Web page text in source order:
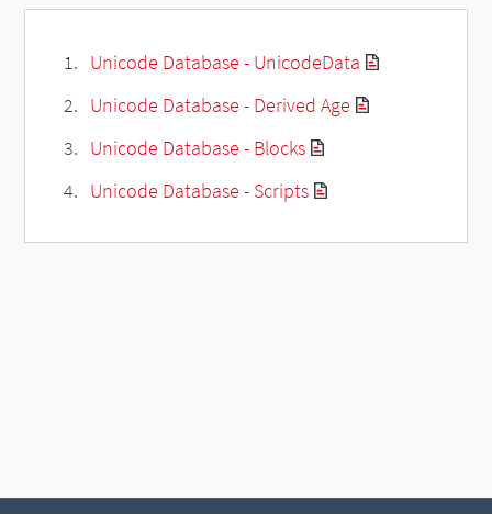
Unicode Database - UnicodeData
Unicode Database - Derived Age
Unicode Database - Blocks
Unicode Database - Scripts